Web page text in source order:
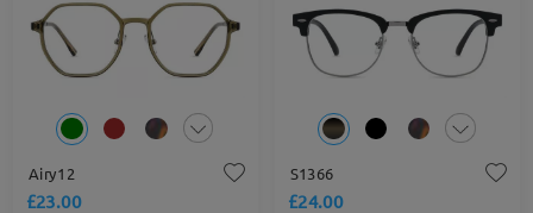
Airy12
£23.00
S1366
£24.00